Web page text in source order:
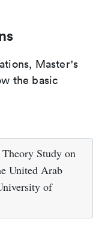
Master's
the basic
Study on
United Arab
of